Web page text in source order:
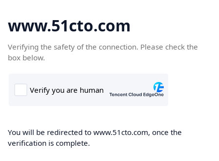
www.51cto.com
Verifying the safety of the connection. Please check the
box below.
You will be redirected to www.51cto.com, once the
verification is complete.